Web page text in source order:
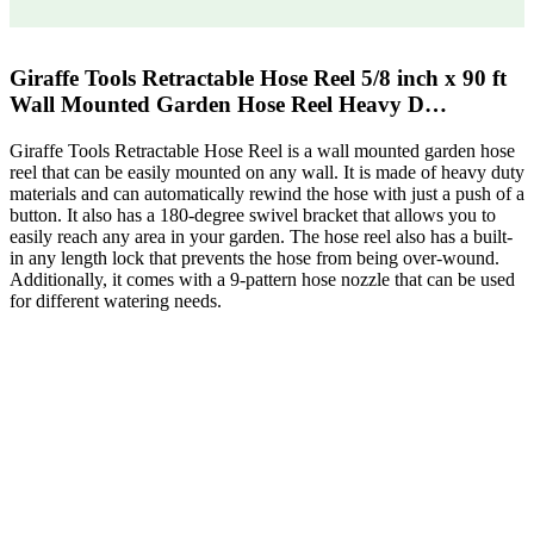
Giraffe Tools Retractable Hose Reel 5/8 inch x 90 ft
Wall Mounted Garden Hose Reel Heavy D…
Giraffe Tools Retractable Hose Reel is a wall mounted garden hose
reel that can be easily mounted on any wall. It is made of heavy duty
materials and can automatically rewind the hose with just a push of a
button. It also has a 180-degree swivel bracket that allows you to
easily reach any area in your garden. The hose reel also has a built-
in any length lock that prevents the hose from being over-wound.
Additionally, it comes with a 9-pattern hose nozzle that can be used
for different watering needs.